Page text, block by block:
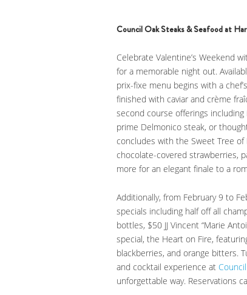
Council Oak Steaks & Seafood at
Celebrate Valentine’s Weekend
for a memorable night out.
prix-fixe menu begins with a
finished with caviar and crème
second course offerings
prime Delmonico steak, or
concludes with the Sweet Tree
chocolate-covered strawberries,
more for an elegant finale to a
Additionally, from February 9 to
specials including half off all
bottles, $50 JJ Vincent “Marie
special, the Heart on Fire,
blackberries, and orange bitters.
and cocktail experience at
unforgettable way. Reservations